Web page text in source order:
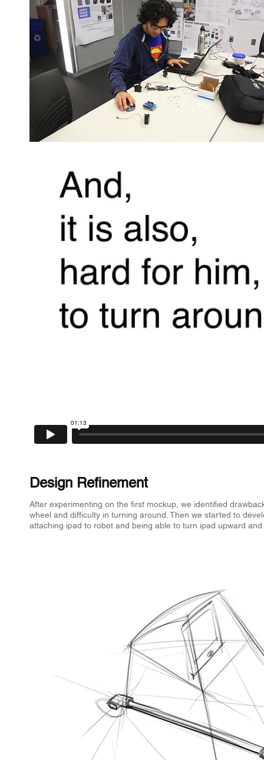
Design Refinement
​After experimenting on the first mockup, we identified
wheel and difficulty in turning around. Then we started to
attaching ipad to robot and being able to turn ipad upward